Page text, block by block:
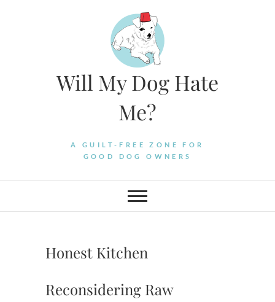
Will My Dog Hate
Me?
A GUILT-FREE ZONE FOR
GOOD DOG OWNERS
Honest Kitchen
Reconsidering Raw